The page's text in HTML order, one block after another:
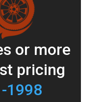
or more
pricing
1998